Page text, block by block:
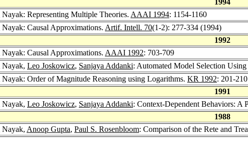
Nayak: Representing Multiple Theories. AAAI 1994: 1154-1160
Nayak: Causal Approximations. Artif. Intell. 70(1-2): 277-334 (1994)
1992
Nayak: Causal Approximations. AAAI 1992: 703-709
Nayak, Leo Joskowicz, Sanjaya Addanki: Automated Model Selection
Nayak: Order of Magnitude Reasoning using Logarithms. KR 1992: 201-210
1991
Nayak, Leo Joskowicz, Sanjaya Addanki: Context-Dependent Behaviors: A
1988
Nayak, Anoop Gupta, Paul S. Rosenbloom: Comparison of the Rete and